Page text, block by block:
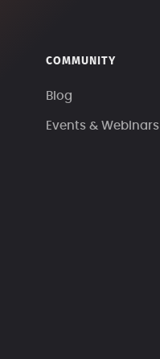
COMMUNITY
Blog
Events & Webinars